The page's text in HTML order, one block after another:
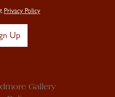
Privacy Policy
Up
Gallery